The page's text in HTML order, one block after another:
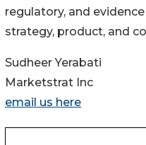
regulatory, and
strategy, product, and
Sudheer Yerabati
Marketstrat Inc
email us here